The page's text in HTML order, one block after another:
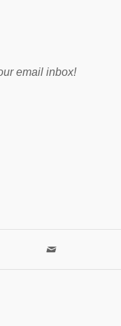
email inbox!